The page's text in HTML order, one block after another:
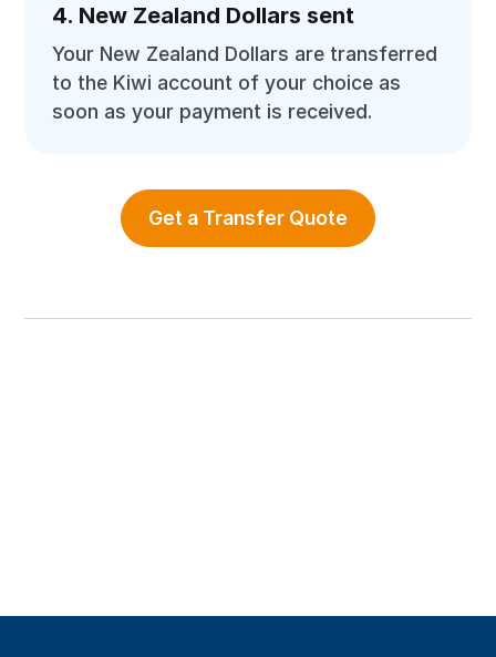
4. New Zealand Dollars sent
Your New Zealand Dollars are transferred
to the Kiwi account of your choice as
soon as your payment is received.
Get a Transfer Quote